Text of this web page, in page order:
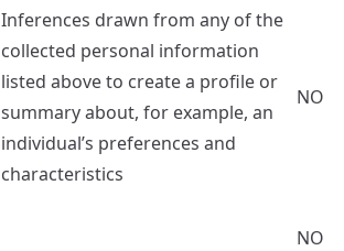
Inferences drawn from any of the
collected personal information
listed above to create a profile or
summary about, for example, an
individual’s preferences and
characteristics
NO
NO